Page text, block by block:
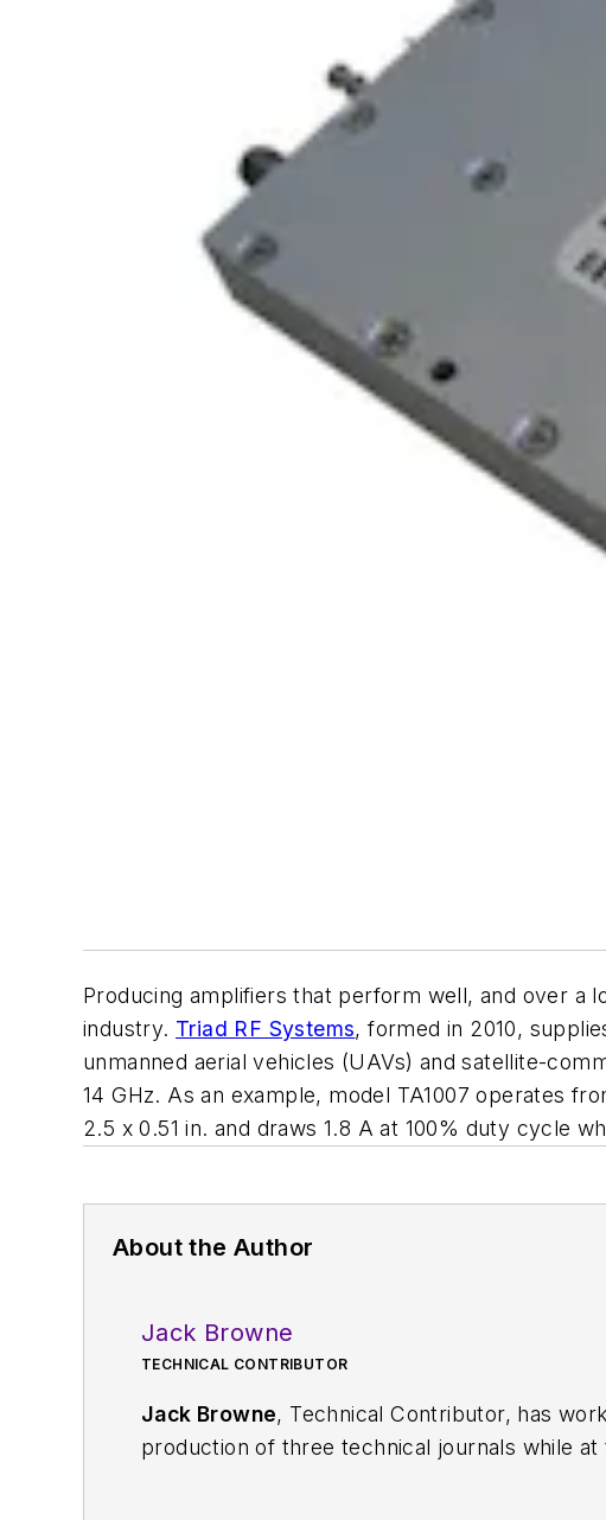
Producing amplifiers that perform well, and over a
industry. Triad RF Systems, formed in 2010,
unmanned aerial vehicles (UAVs) and satellite-
14 GHz. As an example, model TA1007 operates
2.5 x 0.51 in. and draws 1.8 A at 100% duty cycle
About the Author
Jack Browne
TECHNICAL CONTRIBUTOR
Jack Browne, Technical Contributor, has
production of three technical journals while